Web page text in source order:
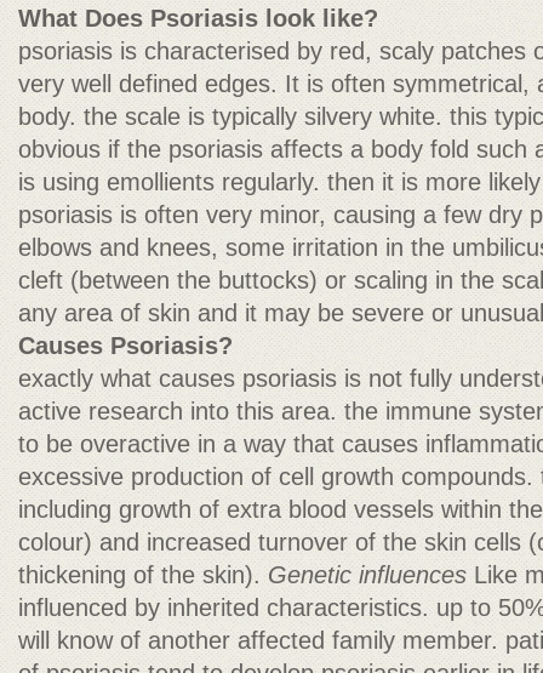
What Does Psoriasis look like?
psoriasis is characterised by red, scaly patches
very well defined edges. It is often symmetrical,
body. the scale is typically silvery white. this
obvious if the psoriasis affects a body fold such
is using emollients regularly. then it is more
psoriasis is often very minor, causing a few dry
elbows and knees, some irritation in the
cleft (between the buttocks) or scaling in the
any area of skin and it may be severe or
Causes Psoriasis?
exactly what causes psoriasis is not fully
active research into this area. the immune
to be overactive in a way that causes
excessive production of cell growth
including growth of extra blood vessels within
colour) and increased turnover of the skin cells
thickening of the skin). Genetic influences Like
influenced by inherited characteristics. up to
will know of another affected family member.